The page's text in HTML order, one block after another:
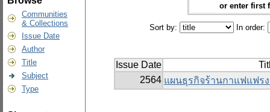
Communities
& Collections
Issue Date
Author
Title
Subject
Type
or enter first
Sort by: In order:
Issue Date
2564 แผนธุรกิจร้านกาแฟแฟรง